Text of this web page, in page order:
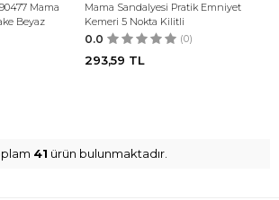
Mama
Beyaz
Mama Sandalyesi Pratik Emniyet
Kemeri 5 Nokta Kilitli
0.0 (0)
293,59 TL
41 ürün bulunmaktadır.